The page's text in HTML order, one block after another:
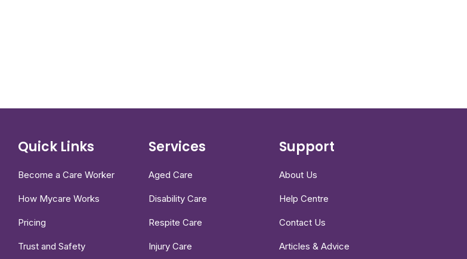
Quick Links
Become a Care Worker
How Mycare Works
Pricing
Trust and Safety
Services
Aged Care
Disability Care
Respite Care
Injury Care
Support
About Us
Help Centre
Contact Us
Articles & Advice